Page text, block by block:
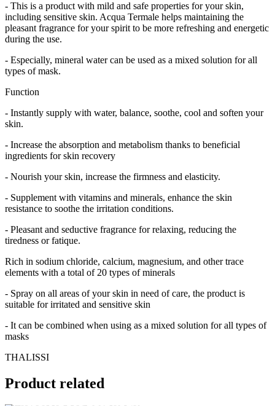
- This is a product with mild and safe properties for your skin,
including sensitive skin. Acqua Termale helps maintaining the
pleasant fragrance for your spirit to be more refreshing and energetic
during the use.
- Especially, mineral water can be used as a mixed solution for all
types of mask.
Function
- Instantly supply with water, balance, soothe, cool and soften your
skin.
- Increase the absorption and metabolism thanks to beneficial
ingredients for skin recovery
- Nourish your skin, increase the firmness and elasticity.
- Supplement with vitamins and minerals, enhance the skin
resistance to soothe the irritation conditions.
- Pleasant and seductive fragrance for relaxing, reducing the
tiredness or fatique.
Rich in sodium chloride, calcium, magnesium, and other trace
elements with a total of 20 types of minerals
- Spray on all areas of your skin in need of care, the product is
suitable for irritated and sensitive skin
- It can be combined when using as a mixed solution for all types of
masks
THALISSI
Product related